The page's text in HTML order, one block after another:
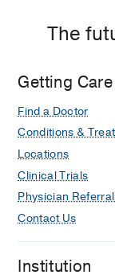
The
Getting Care
Find a Doctor
Conditions &
Locations
Clinical Trials
Physician
Contact Us
Institution